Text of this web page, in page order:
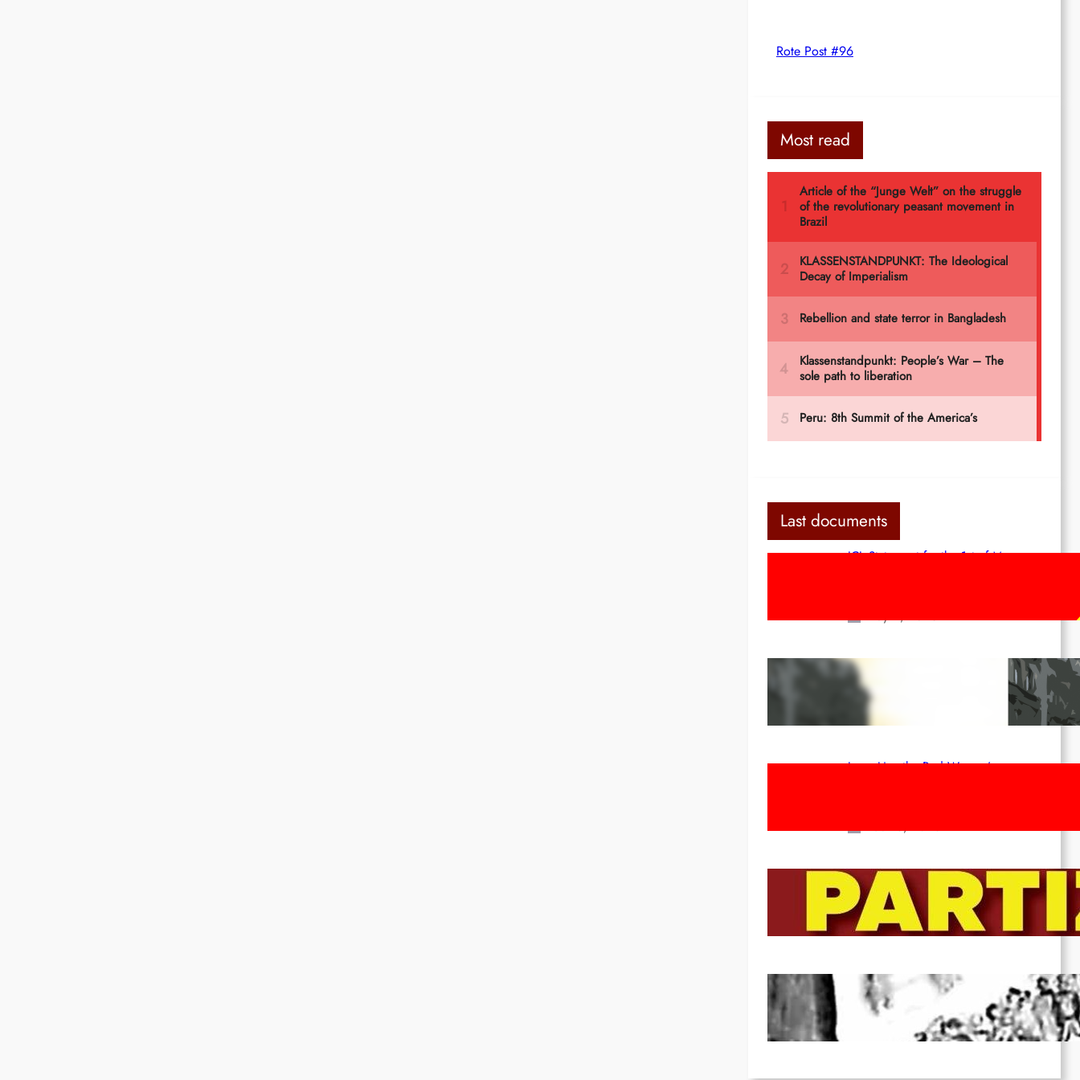
Rote Post #96
Most read
Last documents
ICL Statement for the 1st of May:
Red League: To the streets for the
1st of May!
Long Live the Red Women’s
To the Streets for the Luxemburg-
Liebknecht-Lenin-March in 2026!
Dec 20, 2025
Pre-publication of Class-Position
#22*
Dec 7, 2025